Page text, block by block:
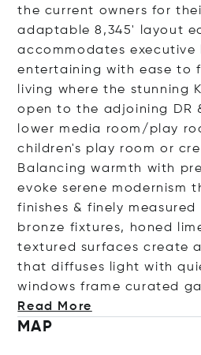
the current owners for
adaptable 8,345' layout
accommodates executive
entertaining with ease to
living where the stunning
open to the adjoining DR
lower media room/play
children's play room or
Balancing warmth with
evoke serene modernism
finishes & finely
bronze fixtures, honed
textured surfaces create
that diffuses light with
windows frame curated
Read More
MAP